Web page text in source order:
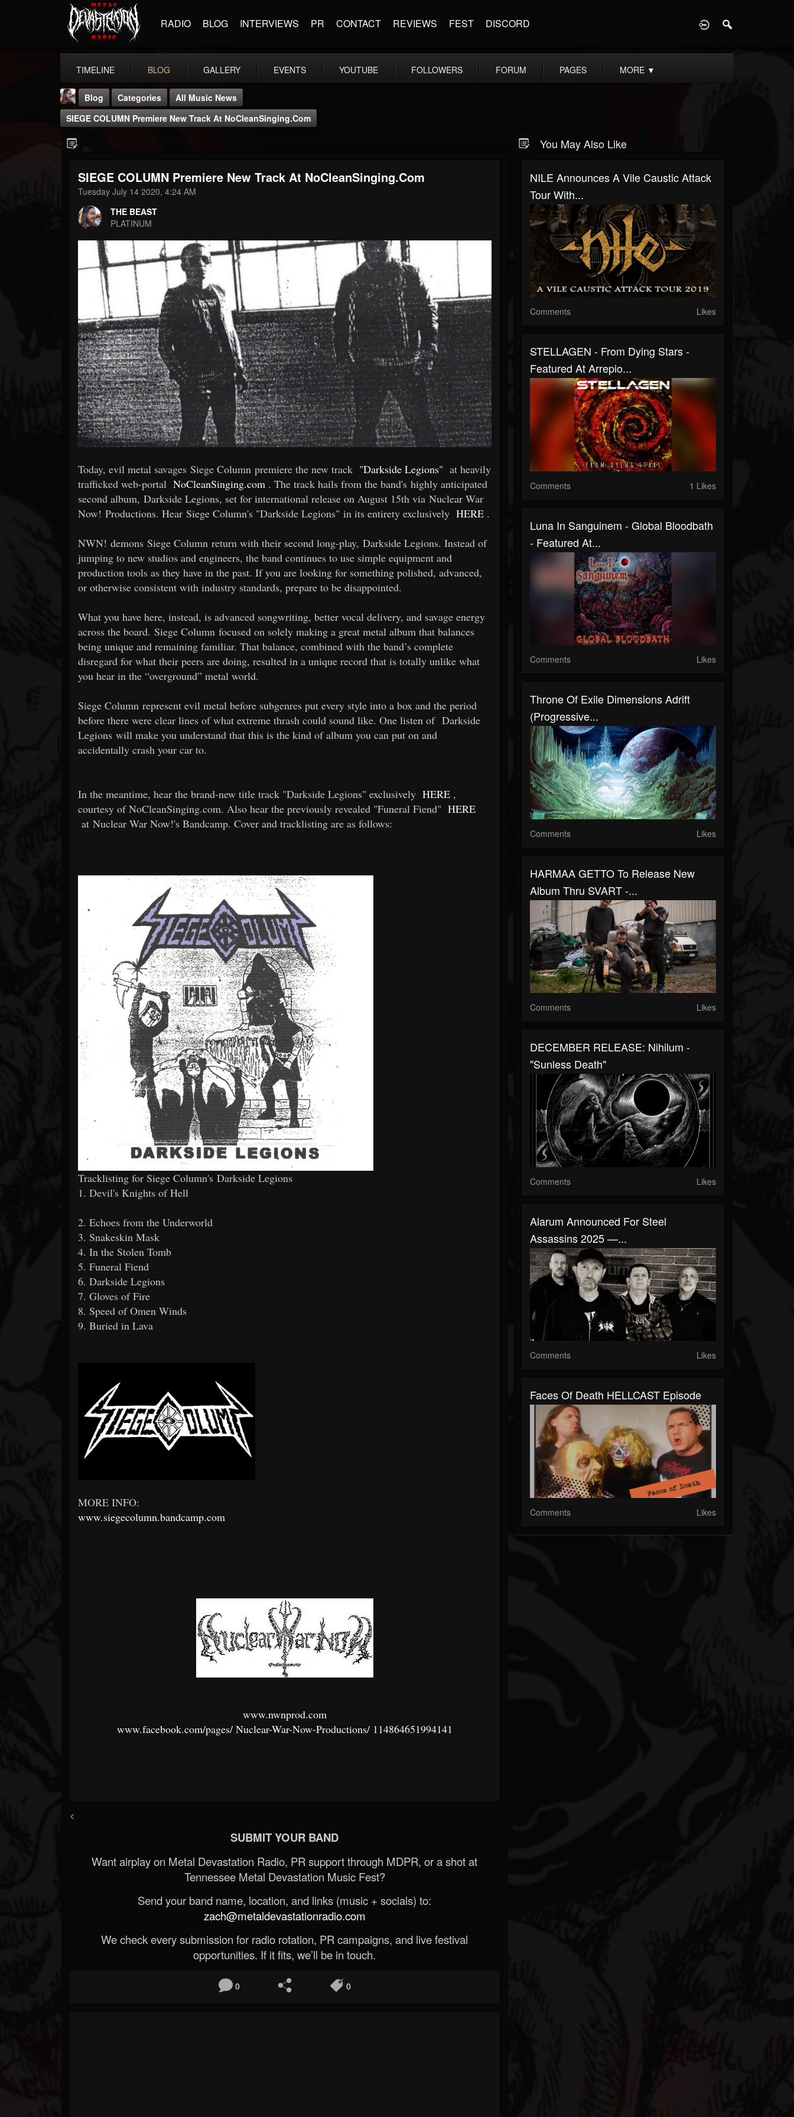
RADIO BLOG INTERVIEWS PR CONTACT REVIEWS FEST DISCORD
TIMELINE BLOG GALLERY EVENTS YOUTUBE FOLLOWERS FORUM PAGES MORE ▼
THE BEAST
FOLLOWERS
203493
FOLLOWING
Forum
Blog Categories
All Music News
SIEGE COLUMN Premiere New Track At NoCleanSinging.com
SIEGE COLUMN Premiere New Track At NoCleanSinging.com
Tuesday July 14 2020, 4:24 AM
THE BEAST
PLATINUM
Today, evil metal savages Siege Column premiere the new track "Darkside Legions" at heavily
trafficked web-portal NoCleanSinging.com . The track hails from the band's highly anticipated
second album, Darkside Legions, set for international release on August 15th via Nuclear War
Now! Productions. Hear Siege Column's "Darkside Legions" in its entirety exclusively HERE .
NWN! demons Siege Column return with their second long-play, Darkside Legions. Instead of
jumping to new studios and engineers, the band continues to use simple equipment and
production tools as they have in the past. If you are looking for something polished, advanced,
or otherwise consistent with industry standards, prepare to be disappointed.
What you have here, instead, is advanced songwriting, better vocal delivery, and savage energy
across the board. Siege Column focused on solely making a great metal album that balances
being unique and remaining familiar. That balance, combined with the band’s complete
disregard for what their peers are doing, resulted in a unique record that is totally unlike what
you hear in the “overground” metal world.
Siege Column represent evil metal before subgenres put every style into a box and the period
before there were clear lines of what extreme thrash could sound like. One listen of Darkside
Legions will make you understand that this is the kind of album you can put on and
accidentally crash your car to.
In the meantime, hear the brand-new title track "Darkside Legions" exclusively HERE ,
courtesy of NoCleanSinging.com. Also hear the previously revealed "Funeral Fiend" HERE
at Nuclear War Now!'s Bandcamp. Cover and tracklisting are as follows:
Tracklisting for Siege Column's Darkside Legions
1. Devil's Knights of Hell
2. Echoes from the Underworld
3. Snakeskin Mask
4. In the Stolen Tomb
5. Funeral Fiend
6. Darkside Legions
7. Gloves of Fire
8. Speed of Omen Winds
9. Buried in Lava
MORE INFO:
www.siegecolumn.bandcamp.com
www.nwnprod.com
www.facebook.com/pages/Nuclear-War-Now-Productions/114864651994141
<
SUBMIT YOUR BAND
Want airplay on Metal Devastation Radio, PR support through MDPR, or a shot at
Tennessee Metal Devastation Music Fest?
Send your band name, location, and links (music + socials) to:
zach@metaldevastationradio.com
We check every submission for radio rotation, PR campaigns, and live festival
opportunities. If it fits, we’ll be in touch.
0 0
You May Also Like
NILE Announces A Vile Caustic Attack
Tour With...
Comments Likes
STELLAGEN - From Dying Stars -
Featured At Arrepio...
Comments 1 Likes
Luna In Sanguinem - Global Bloodbath
- Featured At...
Comments Likes
Throne Of Exile Dimensions Adrift
(Progressive...
Comments Likes
HARMAA GETTO To Release New
Album Thru SVART -...
Comments Likes
DECEMBER RELEASE: Nihilum -
"Sunless Death"
Comments Likes
Alarum Announced For Steel
Assassins 2025 —...
Comments Likes
Faces Of Death HELLCAST Episode
Comments Likes